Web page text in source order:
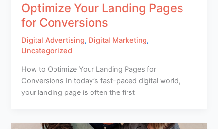
Optimize Your Landing Pages
for Conversions
Digital Advertising, Digital Marketing,
Uncategorized
How to Optimize Your Landing Pages for
Conversions In today’s fast-paced digital world,
your landing page is often the first